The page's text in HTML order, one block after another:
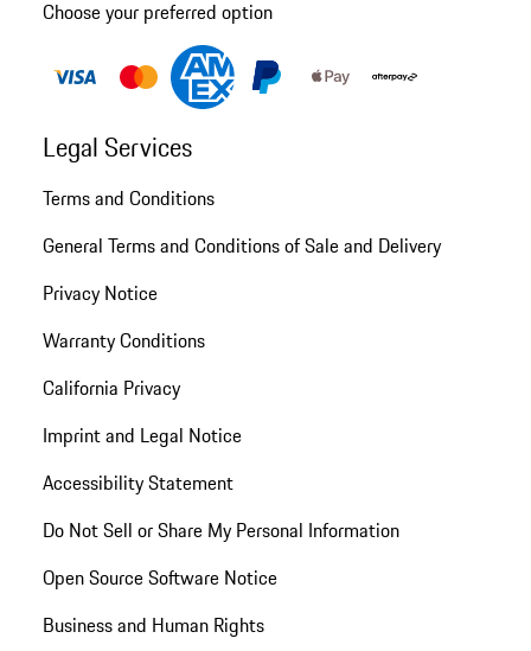
Choose your preferred option
Legal Services
Terms and Conditions
General Terms and Conditions of Sale and Delivery
Privacy Notice
Warranty Conditions
California Privacy
Imprint and Legal Notice
Accessibility Statement
Do Not Sell or Share My Personal Information
Open Source Software Notice
Business and Human Rights